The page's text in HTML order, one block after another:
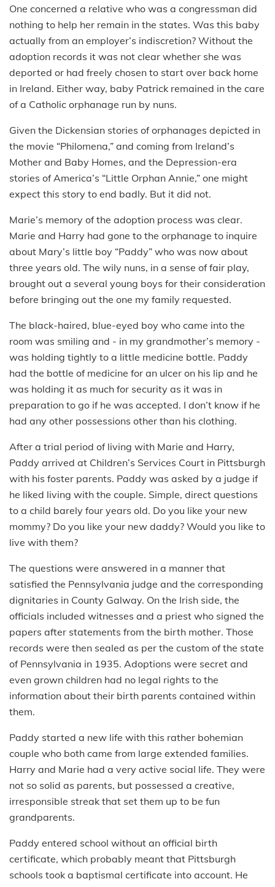
One concerned a relative who was a congressman did
nothing to help her remain in the states. Was this baby
actually from an employer’s indiscretion? Without the
adoption records it was not clear whether she was
deported or had freely chosen to start over back home
in Ireland. Either way, baby Patrick remained in the care
of a Catholic orphanage run by nuns.
Given the Dickensian stories of orphanages depicted in
the movie “Philomena,” and coming from Ireland’s
Mother and Baby Homes, and the Depression-era
stories of America’s “Little Orphan Annie,” one might
expect this story to end badly. But it did not.
Marie’s memory of the adoption process was clear.
Marie and Harry had gone to the orphanage to inquire
about Mary’s little boy “Paddy” who was now about
three years old. The wily nuns, in a sense of fair play,
brought out a several young boys for their consideration
before bringing out the one my family requested.
The black-haired, blue-eyed boy who came into the
room was smiling and - in my grandmother’s memory -
was holding tightly to a little medicine bottle. Paddy
had the bottle of medicine for an ulcer on his lip and he
was holding it as much for security as it was in
preparation to go if he was accepted. I don’t know if he
had any other possessions other than his clothing.
After a trial period of living with Marie and Harry,
Paddy arrived at Children’s Services Court in Pittsburgh
with his foster parents. Paddy was asked by a judge if
he liked living with the couple. Simple, direct questions
to a child barely four years old. Do you like your new
mommy? Do you like your new daddy? Would you like to
live with them?
The questions were answered in a manner that
satisfied the Pennsylvania judge and the corresponding
dignitaries in County Galway. On the Irish side, the
officials included witnesses and a priest who signed the
papers after statements from the birth mother. Those
records were then sealed as per the custom of the state
of Pennsylvania in 1935. Adoptions were secret and
even grown children had no legal rights to the
information about their birth parents contained within
them.
Paddy started a new life with this rather bohemian
couple who both came from large extended families.
Harry and Marie had a very active social life. They were
not so solid as parents, but possessed a creative,
irresponsible streak that set them up to be fun
grandparents.
Paddy entered school without an official birth
certificate, which probably meant that Pittsburgh
schools took a baptismal certificate into account. He